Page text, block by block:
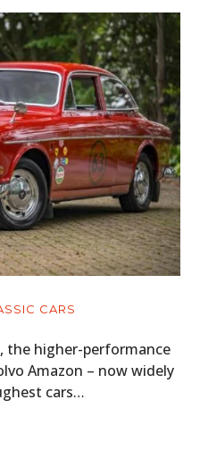
CARS
the higher-performance
Amazon – now widely
cars…